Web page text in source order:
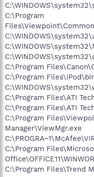
C:\Program
C:\Program
C:\Program
C:\Program Files\ATI
C:\Program Files\ATI
C:\Program
Manager\ViewMgr.exe
C:\Program
C:\Program Files\Trend